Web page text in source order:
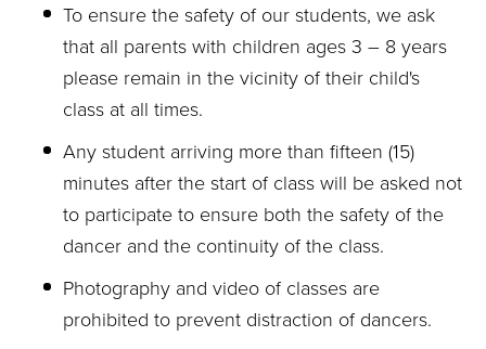
To ensure the safety of our students, we ask
that all parents with children ages 3 – 8 years
please remain in the vicinity of their child's
class at all times.
Any student arriving more than fifteen (15)
minutes after the start of class will be asked not
to participate to ensure both the safety of the
dancer and the continuity of the class.
Photography and video of classes are
prohibited to prevent distraction of dancers.